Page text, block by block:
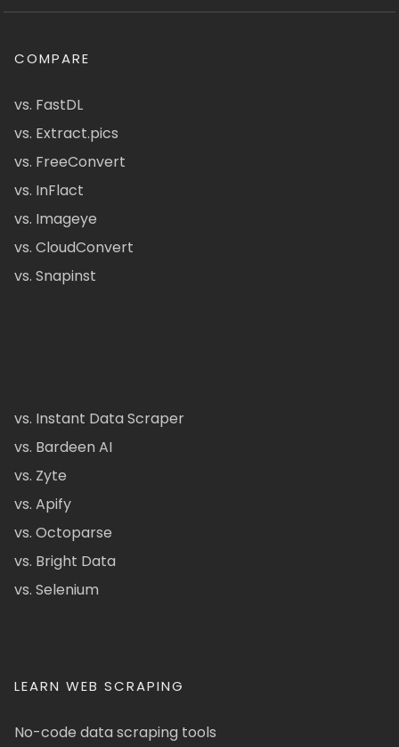
COMPARE
vs. FastDL
vs. Extract.pics
vs. FreeConvert
vs. InFlact
vs. Imageye
vs. CloudConvert
vs. Snapinst
vs. Instant Data Scraper
vs. Bardeen AI
vs. Zyte
vs. Apify
vs. Octoparse
vs. Bright Data
vs. Selenium
LEARN WEB SCRAPING
No-code data scraping tools